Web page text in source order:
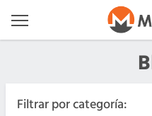
Filtrar por categoría: